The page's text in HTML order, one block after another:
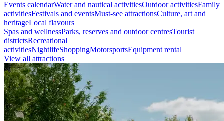
Events calendarWater and nautical activitiesOutdoor activitiesFamily
activitiesFestivals and eventsMust-see attractionsCulture, art and
heritageLocal flavours
Spas and wellnessParks, reserves and outdoor centresTourist
districtsRecreational
activitiesNightlifeShoppingMotorsportsEquipment rental
View all attractions